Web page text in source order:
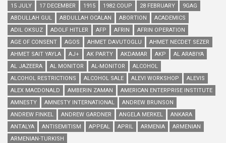
15 JULY 17 DECEMBER 1915 1982 COUP 28 FEBRUARY
9GAG
ABDULLAH GUL
ABDULLAH OCALAN ABORTION
ACADEMICS
ADIL OKSUZ
ADOLF HITLER AFP AFRIN
AFRIN OPERATION
AGE OF CONSENT
AGOS AHMET DAVUTOGLU
AHMET NECDET SEZER
AHMET SAIT YAYLA
AJ+ AK PARTY AKDAMAR AKP
AL ARABIYA
AL JAZEERA
AL MONITOR AL-MONITOR
ALCOHOL
ALCOHOL RESTRICTIONS
ALCOHOL SALE ALEVI WORKSHOP
ALEVIS
ALEX MACDONALD
AMBERIN ZAMAN
AMERICAN ENTERPRISE INSTITUTE
AMNESTY
AMNESTY INTERNATIONAL
ANDREW BRUNSON
ANDREW FINKEL
ANDREW GARDNER ANGELA MERKEL
ANKARA
ANTALYA
ANTISEMITISM APPEAL APRIL ARMENIA
ARMENIAN
ARMENIAN-TURKISH